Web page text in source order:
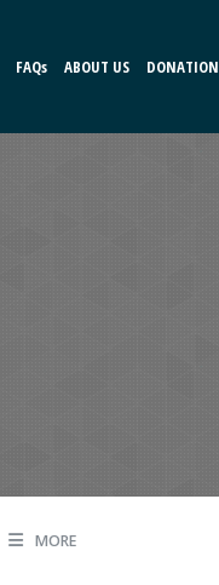
FAQs ABOUT US DONATION
MORE